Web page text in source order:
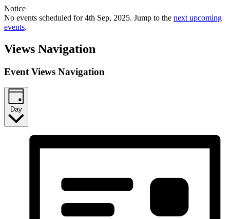
Notice
No events scheduled for 4th Sep, 2025. Jump to the next upcoming
events.
Views Navigation
Event Views Navigation
Day